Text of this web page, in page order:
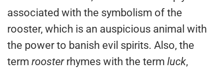
associated with the symbolism of the
rooster, which is an auspicious animal with
the power to banish evil spirits. Also, the
term roosterrhymes with the term luck,